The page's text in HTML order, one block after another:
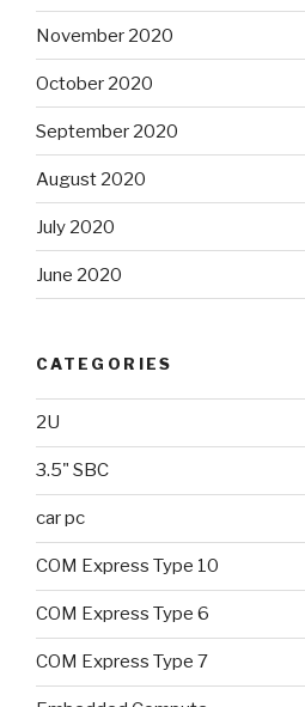
November 2020
October 2020
September 2020
August 2020
July 2020
June 2020
CATEGORIES
2U
3.5" SBC
car pc
COM Express Type 10
COM Express Type 6
COM Express Type 7